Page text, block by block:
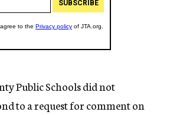
Public Schools did not
to a request for comment on